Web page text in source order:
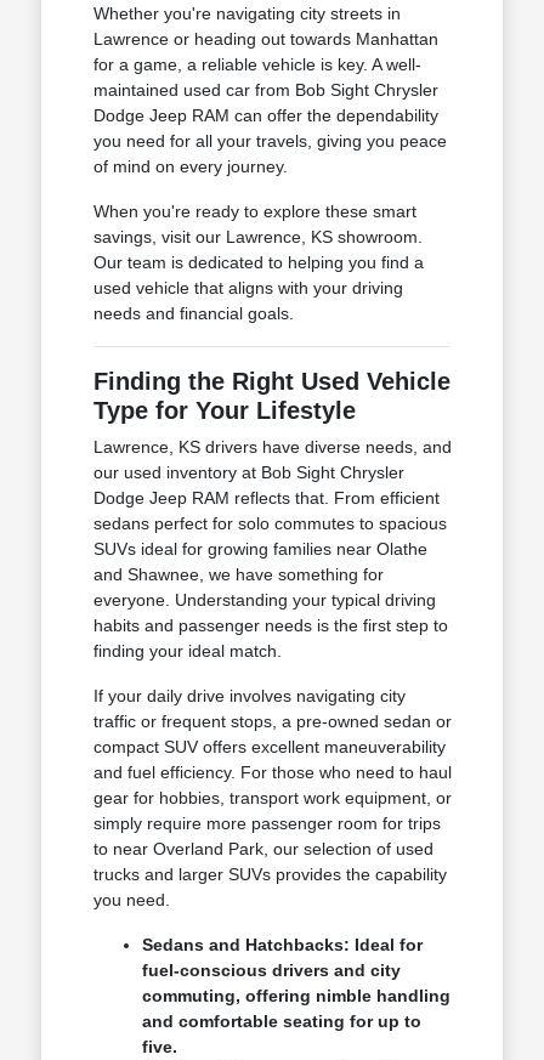
Whether you're navigating city streets in
Lawrence or heading out towards Manhattan
for a game, a reliable vehicle is key. A well-
maintained used car from Bob Sight Chrysler
Dodge Jeep RAM can offer the dependability
you need for all your travels, giving you peace
of mind on every journey.
When you're ready to explore these smart
savings, visit our Lawrence, KS showroom.
Our team is dedicated to helping you find a
used vehicle that aligns with your driving
needs and financial goals.
Finding the Right Used Vehicle
Type for Your Lifestyle
Lawrence, KS drivers have diverse needs, and
our used inventory at Bob Sight Chrysler
Dodge Jeep RAM reflects that. From efficient
sedans perfect for solo commutes to spacious
SUVs ideal for growing families near Olathe
and Shawnee, we have something for
everyone. Understanding your typical driving
habits and passenger needs is the first step to
finding your ideal match.
If your daily drive involves navigating city
traffic or frequent stops, a pre-owned sedan or
compact SUV offers excellent maneuverability
and fuel efficiency. For those who need to haul
gear for hobbies, transport work equipment, or
simply require more passenger room for trips
to near Overland Park, our selection of used
trucks and larger SUVs provides the capability
you need.
Sedans and Hatchbacks: Ideal for
fuel-conscious drivers and city
commuting, offering nimble handling
and comfortable seating for up to
five.